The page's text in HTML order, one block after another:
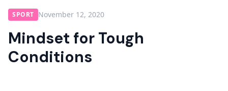
SPORT November 12, 2020
Mindset for Tough
Conditions